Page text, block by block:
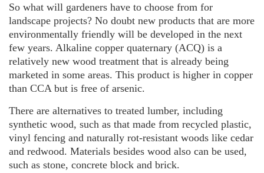
So what will gardeners have to choose from for
landscape projects? No doubt new products that are more
environmentally friendly will be developed in the next
few years. Alkaline copper quaternary (ACQ) is a
relatively new wood treatment that is already being
marketed in some areas. This product is higher in copper
than CCA but is free of arsenic.
There are alternatives to treated lumber, including
synthetic wood, such as that made from recycled plastic,
vinyl fencing and naturally rot-resistant woods like cedar
and redwood. Materials besides wood also can be used,
such as stone, concrete block and brick.